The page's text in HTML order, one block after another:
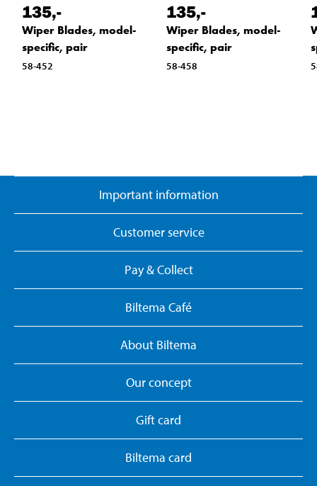
135,-
Wiper Blades, model-
specific, pair
58-452
135,-
Wiper Blades, model-
specific, pair
58-458
Important information
Customer service
Pay & Collect
Biltema Café
About Biltema
Our concept
Gift card
Biltema card